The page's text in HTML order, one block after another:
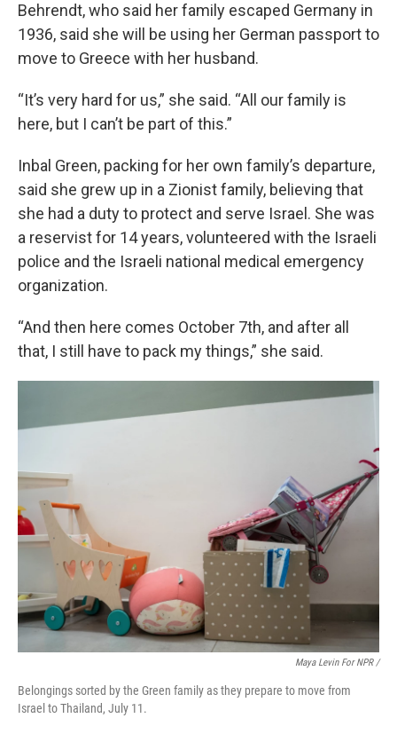
Behrendt, who said her family escaped Germany in
1936, said she will be using her German passport to
move to Greece with her husband.
“It’s very hard for us,” she said. “All our family is
here, but I can’t be part of this.”
Inbal Green, packing for her own family’s departure,
said she grew up in a Zionist family, believing that
she had a duty to protect and serve Israel. She was
a reservist for 14 years, volunteered with the Israeli
police and the Israeli national medical emergency
organization.
“And then here comes October 7th, and after all
that, I still have to pack my things,” she said.
Maya Levin For NPR /
Belongings sorted by the Green family as they prepare to move from
Israel to Thailand, July 11.